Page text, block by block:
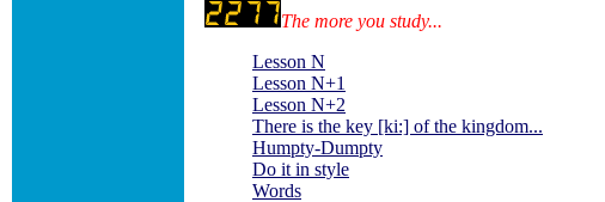
The more you study...
Lesson N
Lesson N+1
Lesson N+2
There is the key [ki:] of the kingdom...
Humpty-Dumpty
Do it in style
Words